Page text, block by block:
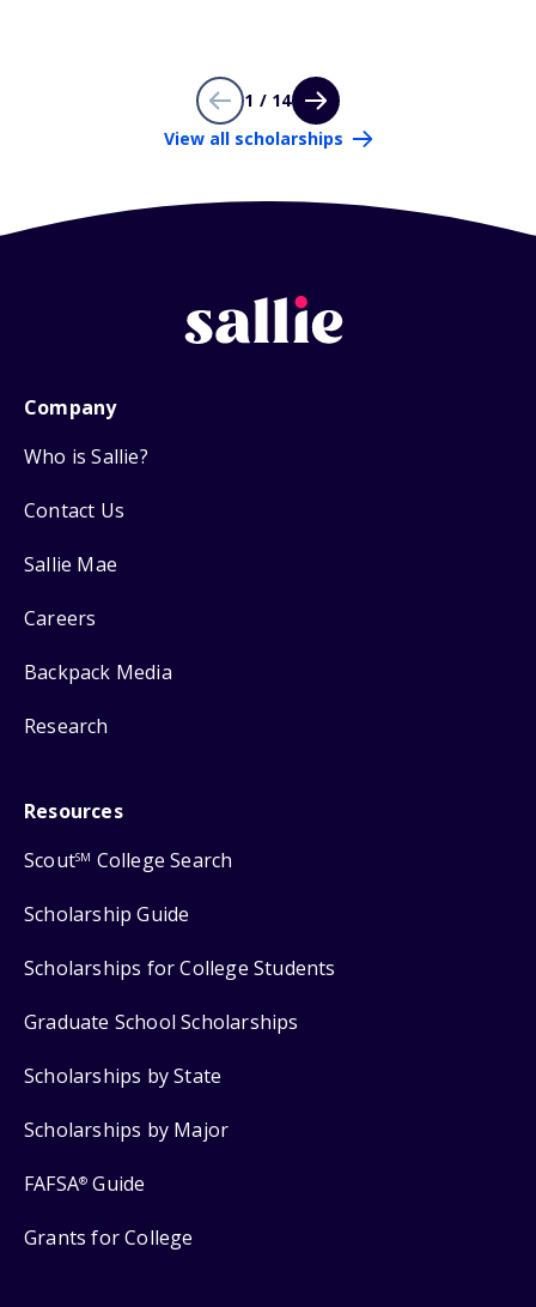
1 / 14
View all scholarships
Company
Who is Sallie?
Contact Us
Sallie Mae
Careers
Backpack Media
Research
Resources
ScoutSM College Search
Scholarship Guide
Scholarships for College Students
Graduate School Scholarships
Scholarships by State
Scholarships by Major
FAFSA® Guide
Grants for College